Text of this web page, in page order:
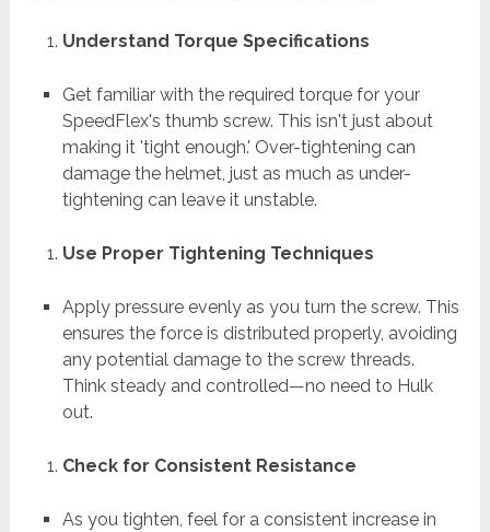
Understand Torque Specifications
Get familiar with the required torque for your
SpeedFlex's thumb screw. This isn't just about
making it 'tight enough.' Over-tightening can
damage the helmet, just as much as under-
tightening can leave it unstable.
Use Proper Tightening Techniques
Apply pressure evenly as you turn the screw. This
ensures the force is distributed properly, avoiding
any potential damage to the screw threads.
Think steady and controlled—no need to Hulk
out.
Check for Consistent Resistance
As you tighten, feel for a consistent increase in